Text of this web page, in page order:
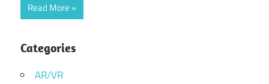
Read More
Categories
AR/VR